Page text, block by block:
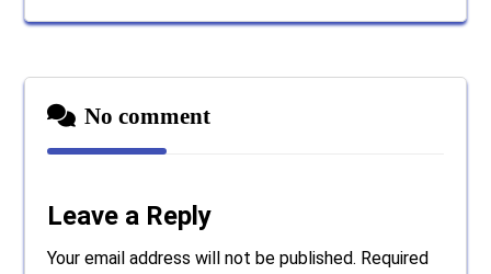
No comment
Leave a Reply
Your email address will not be published. Required